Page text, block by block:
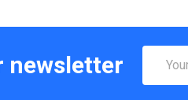
newsletter
Address